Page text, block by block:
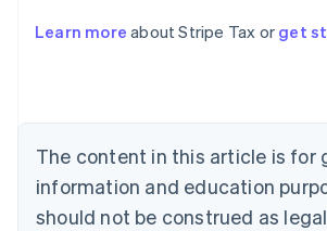
Learn more about Stripe Tax or get
The content in this article is for
information and education
should not be construed as
Belgium
Nederlands Français Deutsch English
Brazil
Português English